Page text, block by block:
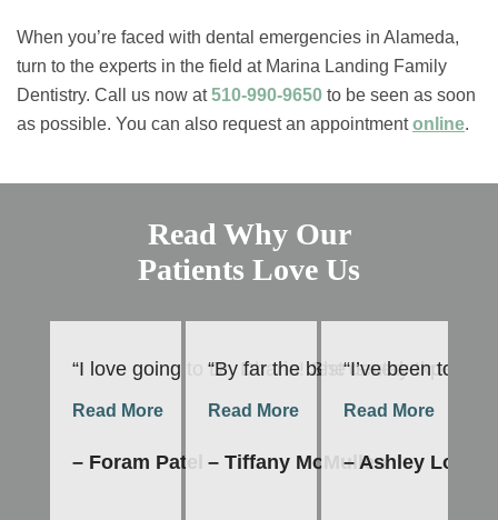
When you’re faced with dental emergencies in Alameda,
turn to the experts in the field at Marina Landing Family
Dentistry. Call us now at510-990-9650 to be seen as soon
as possible. You can also request an appointmentonline.
Read Why Our
Patients Love Us
“I love going to Dr. Dharia! She is very
Read More
– Foram Patel
“By far the best dental
Read More
– Tiffany McMullen
“I’ve been to
Read More
– Ashley Lopes